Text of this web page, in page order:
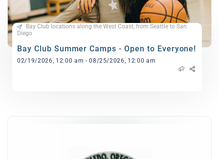
Bay Club locations along the West Coast, from Seattle to San
Diego
Bay Club Summer Camps - Open to Everyone!
02/19/2026, 12:00 am - 08/25/2026, 12:00 am